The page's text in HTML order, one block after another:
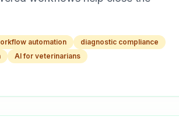
automation
diagnostic compliance
AI for veterinarians